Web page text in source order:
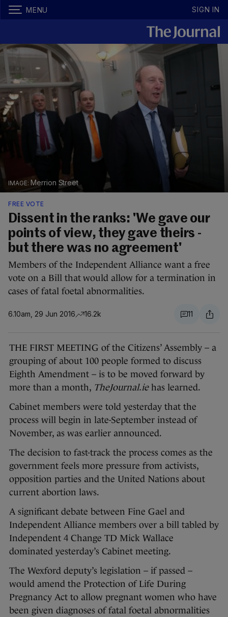
MENU SIGN IN
Merrion Street
FREE VOTE
Dissent in the ranks: 'We gave our
points of view, they gave theirs -
but there was no agreement'
Members of the Independent Alliance want a free
vote on a Bill that would allow for a termination in
cases of fatal foetal abnormalities.
6.10am, 29 Jun 2016 16.2k 11
THE FIRST MEETING of the Citizens’ Assembly – a
grouping of about 100 people formed to discuss
Eighth Amendment – is to be moved forward by
more than a month, TheJournal.iehas learned.
Cabinet members were told yesterday that the
process will begin in late-September instead of
November, as was earlier announced.
The decision to fast-track the process comes as the
government feels more pressure from activists,
opposition parties and the United Nations about
current abortion laws.
A significant debate between Fine Gael and
Independent Alliance members over a bill tabled by
Independent 4 Change TD Mick Wallace
dominated yesterday’s Cabinet meeting.
The Wexford deputy’s legislation – if passed –
would amend the Protection of Life During
Pregnancy Act to allow pregnant women who have
been given diagnoses of fatal foetal abnormalities